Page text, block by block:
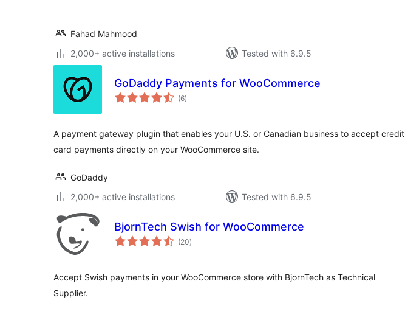
Fahad Mahmood
2,000+ active installations
Tested with 6.9.5
GoDaddy Payments for WooCommerce
(6total
ratings
)
A payment gateway plugin that enables your U.S. or Canadian business to accept credit
card payments directly on your WooCommerce site.
GoDaddy
2,000+ active installations
Tested with 6.9.5
BjornTech Swish for WooCommerce
(20total
ratings
)
Accept Swish payments in your WooCommerce store with BjornTech as Technical
Supplier.